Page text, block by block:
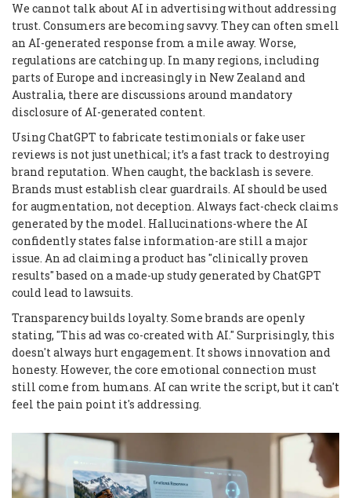
We cannot talk about AI in advertising without addressing
trust. Consumers are becoming savvy. They can often smell
an AI-generated response from a mile away. Worse,
regulations are catching up. In many regions, including
parts of Europe and increasingly in New Zealand and
Australia, there are discussions around mandatory
disclosure of AI-generated content.
Using ChatGPT to fabricate testimonials or fake user
reviews is not just unethical; it’s a fast track to destroying
brand reputation. When caught, the backlash is severe.
Brands must establish clear guardrails. AI should be used
for augmentation, not deception. Always fact-check claims
generated by the model. Hallucinations-where the AI
confidently states false information-are still a major
issue. An ad claiming a product has "clinically proven
results" based on a made-up study generated by ChatGPT
could lead to lawsuits.
Transparency builds loyalty. Some brands are openly
stating, "This ad was co-created with AI." Surprisingly, this
doesn't always hurt engagement. It shows innovation and
honesty. However, the core emotional connection must
still come from humans. AI can write the script, but it can't
feel the pain point it's addressing.